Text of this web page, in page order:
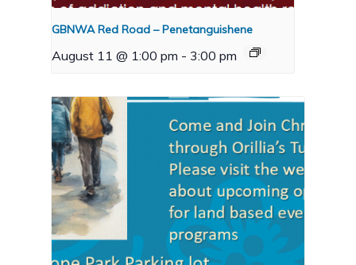
GBNWA Red Road – Penetanguishene
August 11 @ 1:00 pm - 3:00 pm